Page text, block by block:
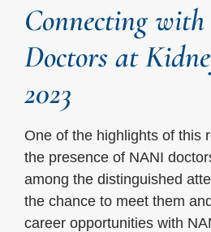
Connecting
Doctors at
2023
One of the highlights of this
the presence of NANI
among the distinguished
the chance to meet them
career opportunities with